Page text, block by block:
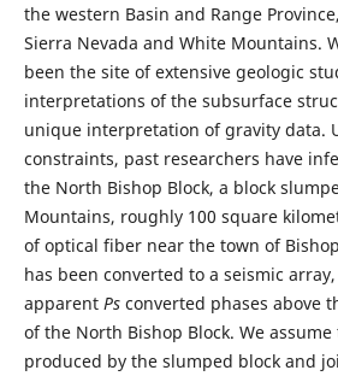
the western Basin and Range
Sierra Nevada and White Mountains.
been the site of extensive geologic
interpretations of the subsurface
unique interpretation of gravity data.
constraints, past researchers have
the North Bishop Block, a block
Mountains, roughly 100 square
of optical fiber near the town of
has been converted to a seismic
apparent Psconverted phases above
of the North Bishop Block. We
produced by the slumped block and